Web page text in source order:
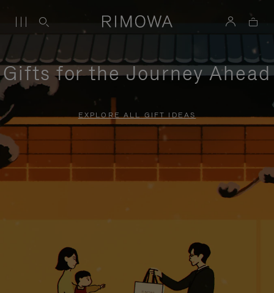
Gifts for the Journey Ahead
EXPLORE ALL GIFT IDEAS